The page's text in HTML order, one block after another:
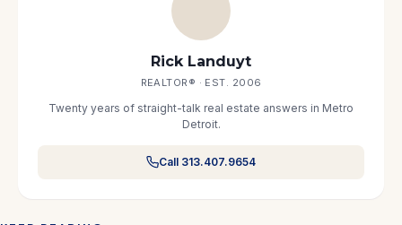
Rick Landuyt
REALTOR® · EST. 2006
Twenty years of straight-talk real estate answers in Metro
Detroit.
Call 313.407.9654